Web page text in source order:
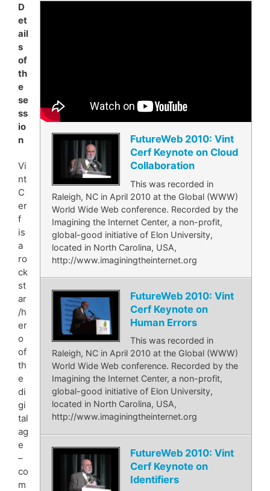
FutureWeb 2010: Vint
Cerf Keynote on Cloud
Collaboration
This was recorded in
Raleigh, NC in April 2010 at the Global (WWW)
World Wide Web conference. Recorded by the
Imagining the Internet Center, a non-profit,
global-good initiative of Elon University,
located in North Carolina, USA,
http://www.imaginingtheinternet.org
FutureWeb 2010: Vint
Cerf Keynote on
Human Errors
This was recorded in
Raleigh, NC in April 2010 at the Global (WWW)
World Wide Web conference. Recorded by the
Imagining the Internet Center, a non-profit,
global-good initiative of Elon University,
located in North Carolina, USA,
http://www.imaginingtheinternet.org
FutureWeb 2010: Vint
Cerf Keynote on
Identifiers
D
et
ail
s
of
th
e
se
ss
io
n
Vi
nt
C
er
f
is
a
ro
ck
st
ar
/h
er
o
of
th
e
di
gi
tal
ag
e
–
co
m